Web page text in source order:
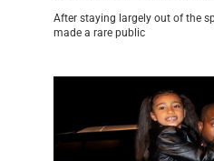
After staying largely out of the
made a rare public